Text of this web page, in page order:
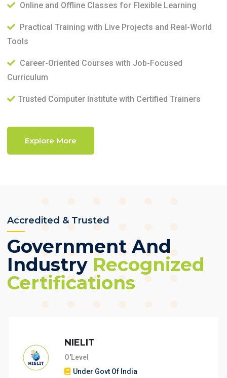
Online and Offline Classes for Flexible Learning
Practical Training with Live Projects and Real-World
Tools
Career-Oriented Courses with Job-Focused
Curriculum
Trusted Computer Institute with Certified Trainers
Explore More
Accredited & Trusted
Government And
Industry Recognized
Certifications
NIELIT
O'Level
Under Govt Of India